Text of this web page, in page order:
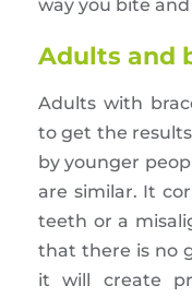
way you bite and
Adults and
Adults with
to get the
by younger
are similar. It
teeth or a
that there is no
it will create